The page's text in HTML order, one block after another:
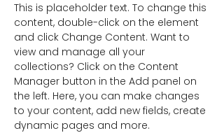
This is placeholder text. To change this
content, double-click on the element
and click Change Content. Want to
view and manage all your
collections? Click on the Content
Manager button in the Add panel on
the left. Here, you can make changes
to your content, add new fields, create
dynamic pages and more.